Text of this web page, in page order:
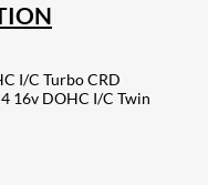
I/C Turbo CRD
16v DOHC I/C Twin